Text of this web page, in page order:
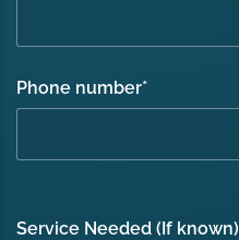
Phone number*
Service Needed (If known)